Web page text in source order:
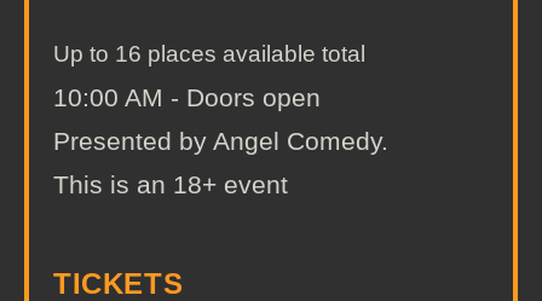
Up to 16 places available total
10:00 AM - Doors open
Presented by Angel Comedy.
This is an 18+ event
TICKETS